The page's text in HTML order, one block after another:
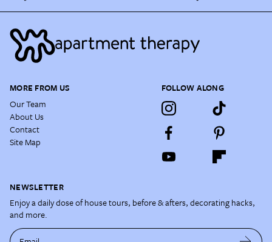
MORE FROM US
Our Team
About Us
Contact
Site Map
FOLLOW ALONG
NEWSLETTER
Enjoy a daily dose of house tours, before & afters, decorating hacks,
and more.